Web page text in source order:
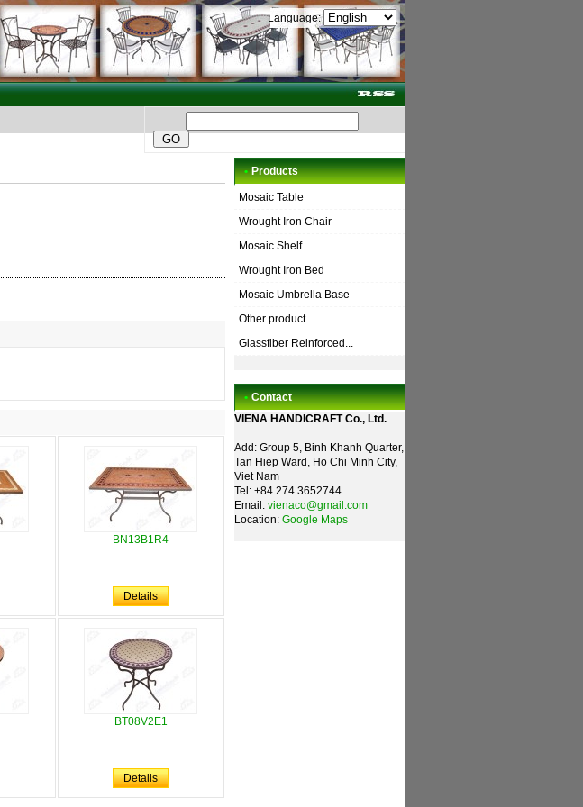
Language:
BN13B1R4
Details
BT08V2E1
Details
• Products
Mosaic Table
Wrought Iron Chair
Mosaic Shelf
Wrought Iron Bed
Mosaic Umbrella Base
Other product
Glassfiber Reinforced...
• Contact
VIENA HANDICRAFT Co., Ltd.
Add: Group 5, Binh Khanh Quarter,
Tan Hiep Ward, Ho Chi Minh City,
Viet Nam
Tel: +84 274 3652744
Email: vienaco@gmail.com
Location: Google Maps